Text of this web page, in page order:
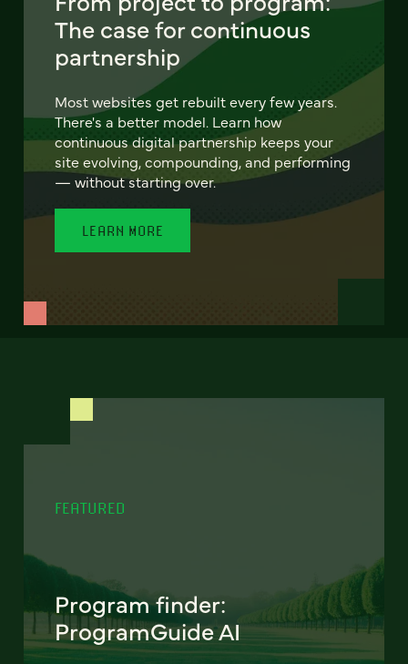
The case for continuous
partnership
Most websites get rebuilt every few years.
There's a better model. Learn how
continuous digital partnership keeps your
site evolving, compounding, and performing
— without starting over.
LEARN MORE
FEATURED
Program finder:
ProgramGuide AI